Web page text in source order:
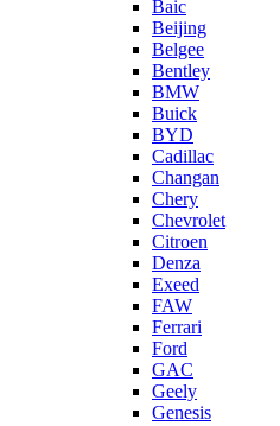
Baic
Beijing
Belgee
Bentley
BMW
Buick
BYD
Cadillac
Changan
Chery
Chevrolet
Citroen
Denza
Exeed
FAW
Ferrari
Ford
GAC
Geely
Genesis